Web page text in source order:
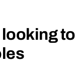
looking to